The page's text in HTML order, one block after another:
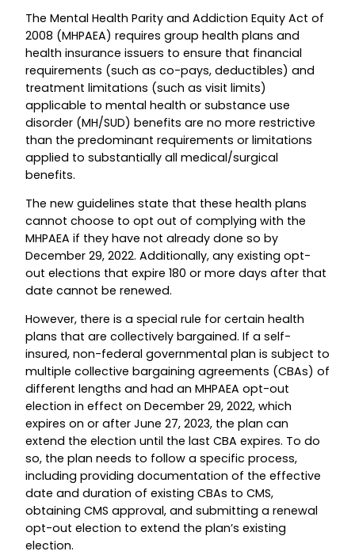
The Mental Health Parity and Addiction Equity Act of
2008 (MHPAEA) requires group health plans and
health insurance issuers to ensure that financial
requirements (such as co-pays, deductibles) and
treatment limitations (such as visit limits)
applicable to mental health or substance use
disorder (MH/SUD) benefits are no more restrictive
than the predominant requirements or limitations
applied to substantially all medical/surgical
benefits.
The new guidelines state that these health plans
cannot choose to opt out of complying with the
MHPAEA if they have not already done so by
December 29, 2022. Additionally, any existing opt-
out elections that expire 180 or more days after that
date cannot be renewed.
However, there is a special rule for certain health
plans that are collectively bargained. If a self-
insured, non-federal governmental plan is subject to
multiple collective bargaining agreements (CBAs) of
different lengths and had an MHPAEA opt-out
election in effect on December 29, 2022, which
expires on or after June 27, 2023, the plan can
extend the election until the last CBA expires. To do
so, the plan needs to follow a specific process,
including providing documentation of the effective
date and duration of existing CBAs to CMS,
obtaining CMS approval, and submitting a renewal
opt-out election to extend the plan’s existing
election.